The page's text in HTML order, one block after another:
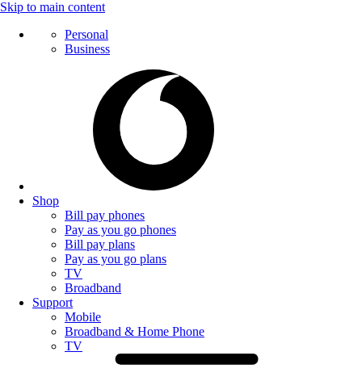
Skip to main content
Personal
Business
Shop
Bill pay phones
Pay as you go phones
Bill pay plans
Pay as you go plans
TV
Broadband
Support
Mobile
Broadband & Home Phone
TV